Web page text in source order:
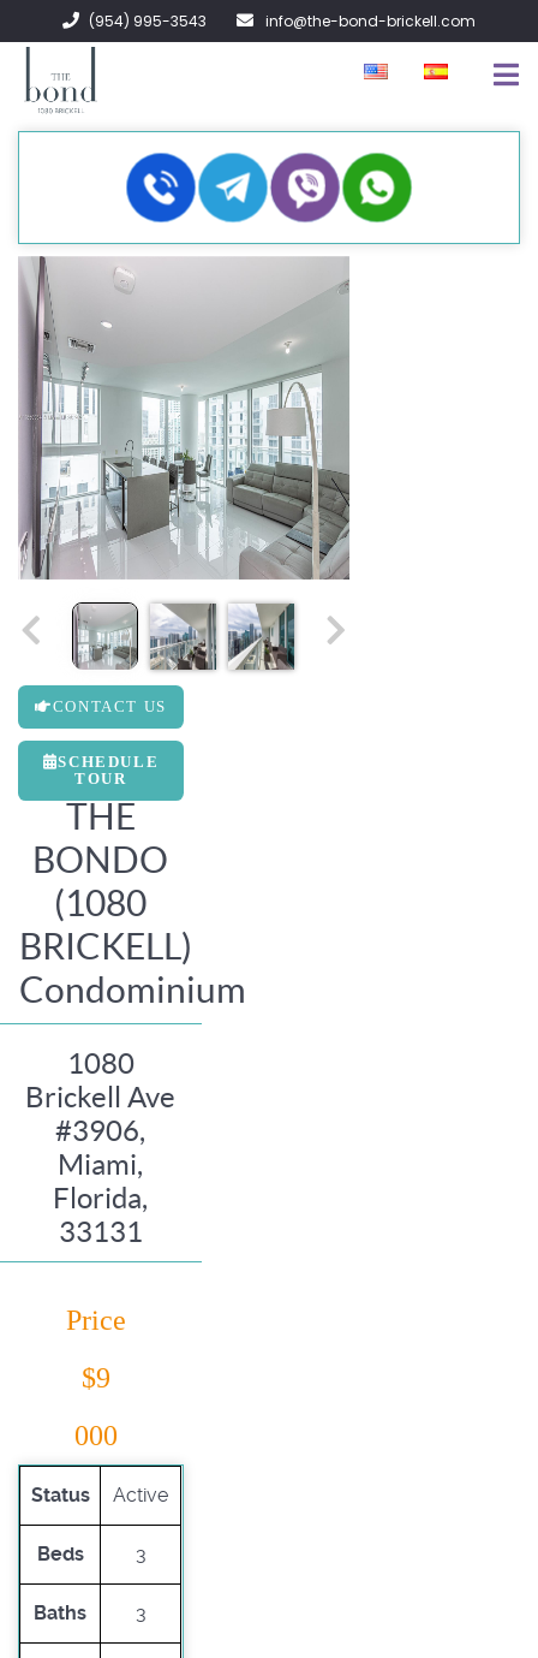
(954) 995-3543 info@the-bond-brickell.com
ABOUT
CONTACT
CONTACT US
SCHEDULE
TOUR
THE
BONDO
(1080
BRICKELL)
Condominium
1080
Brickell Ave
#3906,
Miami,
Florida,
33131
Price
$9
000
Status Active
Beds 3
Baths 3